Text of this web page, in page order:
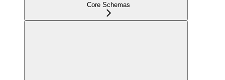
Core Schemas